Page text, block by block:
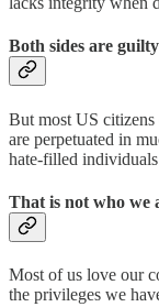
Both sides are
But most US citizens
are perpetuated in
hate-filled
That is not who we
Most of us love our
the privileges we